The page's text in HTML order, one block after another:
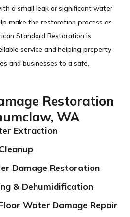
a small leak or significant water
make the restoration process as
Standard Restoration is
service and helping property
and businesses to a safe,
Restoration
WA
Extraction
Damage Restoration
& Dehumidification
Water Damage Repair